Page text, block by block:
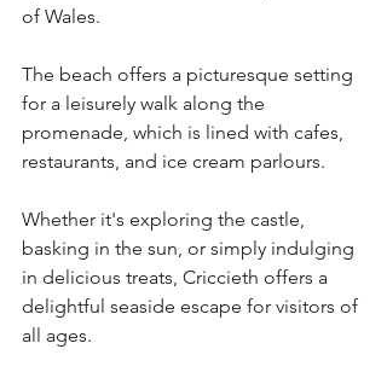
of Wales.
The beach offers a picturesque setting
for a leisurely walk along the
promenade, which is lined with cafes,
restaurants, and ice cream parlours.
Whether it's exploring the castle,
basking in the sun, or simply indulging
in delicious treats, Criccieth offers a
delightful seaside escape for visitors of
all ages.